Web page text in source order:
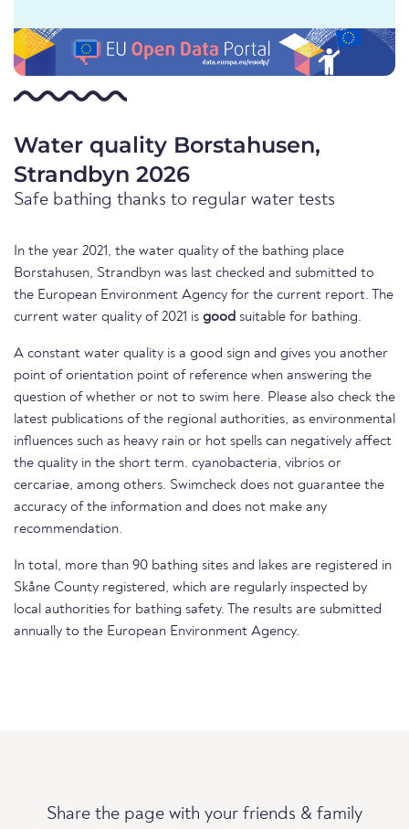
Water quality Borstahusen,
Strandbyn 2026
Safe bathing thanks to regular water tests
In the year 2021, the water quality of the bathing place
Borstahusen, Strandbyn was last checked and submitted to
the European Environment Agency for the current report. The
current water quality of 2021 is good suitable for bathing.
A constant water quality is a good sign and gives you another
point of orientation point of reference when answering the
question of whether or not to swim here. Please also check the
latest publications of the regional authorities, as environmental
influences such as heavy rain or hot spells can negatively affect
the quality in the short term. cyanobacteria, vibrios or
cercariae, among others. Swimcheck does not guarantee the
accuracy of the information and does not make any
recommendation.
In total, more than 90 bathing sites and lakes are registered in
Skåne County registered, which are regularly inspected by
local authorities for bathing safety. The results are submitted
annually to the European Environment Agency.
Share the page with your friends & family